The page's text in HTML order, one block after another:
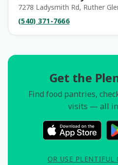
7278 Ladysmith Rd, Ruther
(540) 371-7666
Get the
Find food pantries,
visits — all in
OR USE